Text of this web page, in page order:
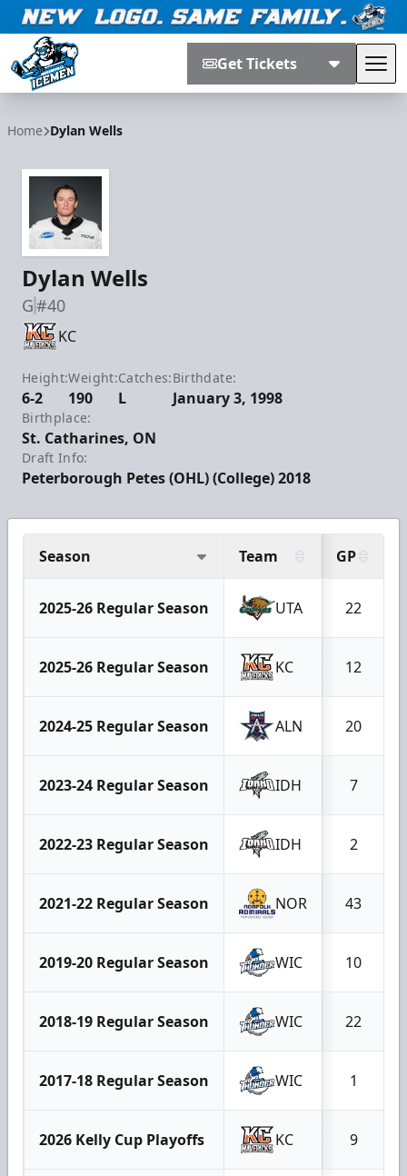
Get Tickets
Home Dylan Wells
Dylan Wells
G#40
KC
Height:
6-2
Weight:
190
Catches:
L
Birthdate:
January 3, 1998
Birthplace:
St. Catharines, ON
Draft Info:
Peterborough Petes (OHL) (College) 2018
Season Team GP
2025-26 Regular Season UTA 22
2025-26 Regular Season KC 12
2024-25 Regular Season ALN 20
2023-24 Regular Season IDH 7
2022-23 Regular Season IDH 2
2021-22 Regular Season NOR 43
2019-20 Regular Season WIC 10
2018-19 Regular Season WIC 22
2017-18 Regular Season WIC 1
2026 Kelly Cup Playoffs KC 9